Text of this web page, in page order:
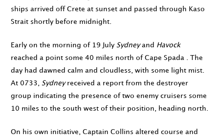
ships arrived off Crete at sunset and passed through Kaso
Strait shortly before midnight.
Early on the morning of 19 July Sydneyand Havock
reached a point some 40 miles north of Cape Spada . The
day had dawned calm and cloudless, with some light mist.
At 0733 Sydneyreceived a report from the destroyer
group indicating the presence of two enemy cruisers some
10 miles to the south west of their position, heading north.
On his own initiative, Captain Collins altered course and